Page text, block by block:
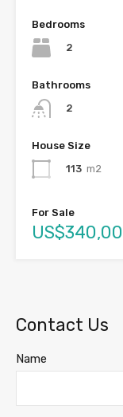
Bedrooms
2
Bathrooms
2
House Size
113 m2
For Sale
Contact Us
Name